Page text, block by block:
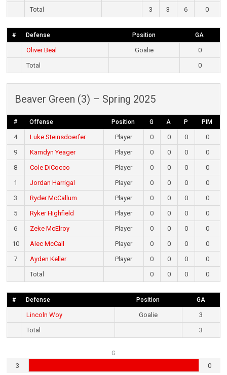
Total
3 3 6 0
# Defense Position GA
Oliver Beal Goalie
0
Total
0
Beaver Green (3) – Spring 2025
# Offense Position G A P PIM
4 Luke Steinsdoerfer Player 0 0 0
0
9
Kamdyn Yeager Player 0 0 0
0
8
Cole DiCocco Player 0 0 0
0
1
Jordan Harrigal Player 0 0 0
0
3
Ryder McCallum Player 0 0 0
0
5
Ryker Highfield Player 0 0 0
0
6
Zeke McElroy Player 0 0 0
0
10
Alec McCall Player 0 0 0
0
7
Ayden Keller Player 0 0 0
0
Total
0 0 0 0
# Defense Position GA
Lincoln Woy Goalie
3
Total
3
G
3 0